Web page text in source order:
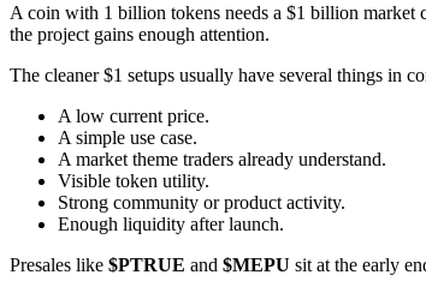
A coin with 1 billion tokens needs a $1 billion market
the project gains enough attention.
The cleaner $1 setups usually have several things in
A low current price.
A simple use case.
A market theme traders already understand.
Visible token utility.
Strong community or product activity.
Enough liquidity after launch.
Presales like $PTRUE and $MEPU sit at the early